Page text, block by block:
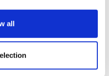
all
CAR-T market